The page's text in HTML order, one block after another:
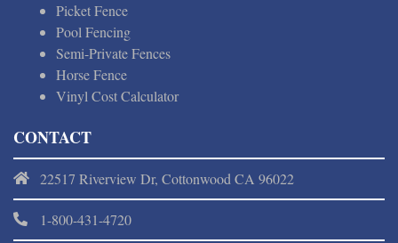
Picket Fence
Pool Fencing
Semi-Private Fences
Horse Fence
Vinyl Cost Calculator
CONTACT
22517 Riverview Dr, Cottonwood CA 96022
1-800-431-4720